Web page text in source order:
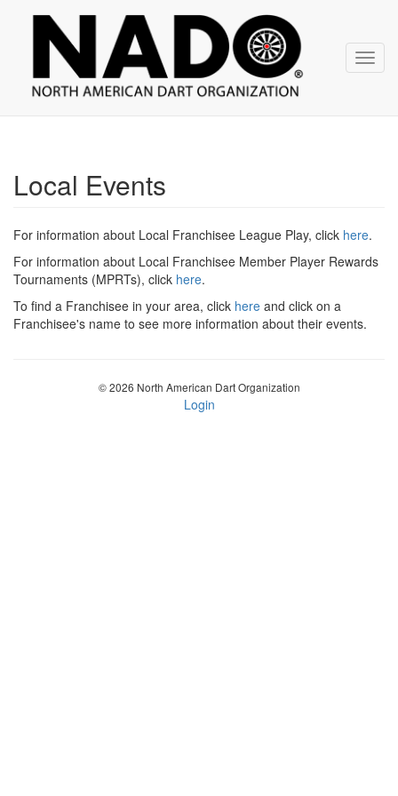
navigation
NADO
Local Events
For information about Local Franchisee League Play, click here.
For information about Local Franchisee Member Player Rewards
Tournaments (MPRTs), click here.
To find a Franchisee in your area, click here and click on a
Franchisee's name to see more information about their events.
© 2026 North American Dart Organization
Login